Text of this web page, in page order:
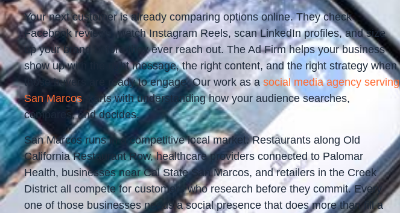
Your next customer is already comparing options online. They check
Facebook reviews, watch Instagram Reels, scan LinkedIn profiles, and size
up your brand before they ever reach out. The Ad Firm helps your business
show up with the right message, the right content, and the right strategy when
those buyers are ready to engage. Our work as a social media agency serving
San Marcos starts with understanding how your audience searches,
compares, and decides.
San Marcos runs in a competitive local market. Restaurants along Old
California Restaurant Row, healthcare providers connected to Palomar
Health, businesses near Cal State San Marcos, and retailers in the Creek
District all compete for customers who research before they commit. Every
one of those businesses needs a social presence that does more than fill a